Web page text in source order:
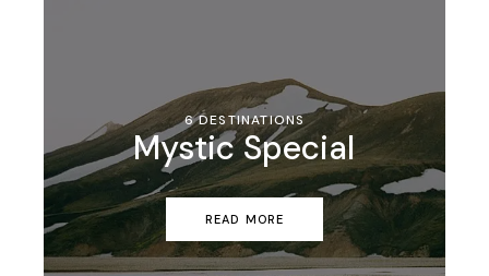
6 DESTINATIONS
Mystic Special
READ MORE